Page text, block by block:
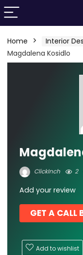
Home Interior
Magdalena Kosidlo
ClickInch 2
Add your review
GET A CALL
Add to wishlist